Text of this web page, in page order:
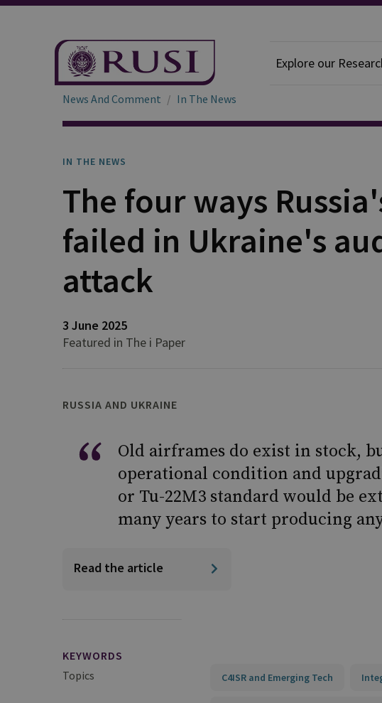
Explore our
News And Comment In The News
IN THE NEWS
The four ways
failed in Ukraine's
attack
3 June 2025
Featured in The i Paper
RUSSIA AND UKRAINE
Old airframes do exist in stock,
operational condition and
or Tu-22M3 standard would be
many years to start producing
Read the article
KEYWORDS
Topics
C4ISR and Emerging Tech